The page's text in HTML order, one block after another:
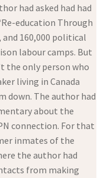
had asked had had
education Through
and 160,000 political
labour camps. But
the only person who
living in Canada
down. The author had
about the
connection. For that
inmates of the
the author had
from making